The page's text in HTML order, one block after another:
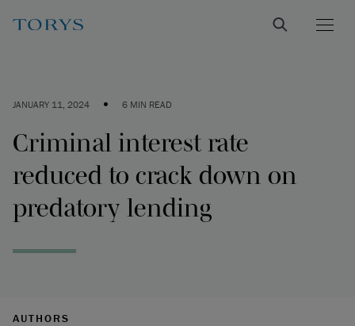
JANUARY 11, 2024 • 6 MIN READ
Criminal interest rate
reduced to crack down on
predatory lending
AUTHORS